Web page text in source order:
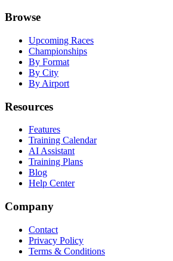
Browse
Upcoming Races
Championships
By Format
By City
By Airport
Resources
Features
Training Calendar
AI Assistant
Training Plans
Blog
Help Center
Company
Contact
Privacy Policy
Terms & Conditions